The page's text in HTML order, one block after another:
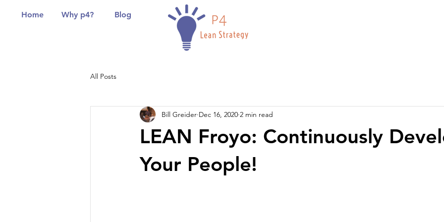
Home Why p4? Blog
All Posts
LEAN Froyo: Continuously
Your People!
Bill Greider Dec 16, 2020 2 min read